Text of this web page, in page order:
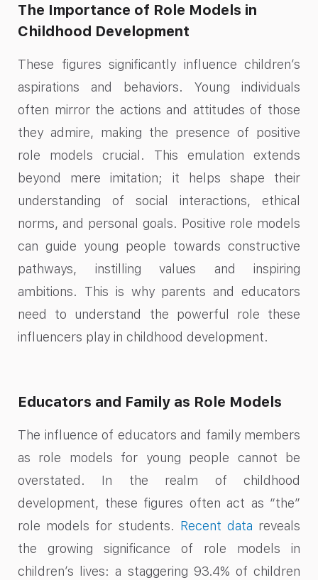
The Importance of Role Models in
Childhood Development
These figures significantly influence children’s
aspirations and behaviors. Young individuals
often mirror the actions and attitudes of those
they admire, making the presence of positive
role models crucial. This emulation extends
beyond mere imitation; it helps shape their
understanding of social interactions, ethical
norms, and personal goals. Positive role models
can guide young people towards constructive
pathways, instilling values and inspiring
ambitions. This is why parents and educators
need to understand the powerful role these
influencers play in childhood development.
Educators and Family as Role Models
The influence of educators and family members
as role models for young people cannot be
overstated. In the realm of childhood
development, these figures often act as “the”
role models for students. Recent data reveals
the growing significance of role models in
children’s lives: a staggering 93.4% of children